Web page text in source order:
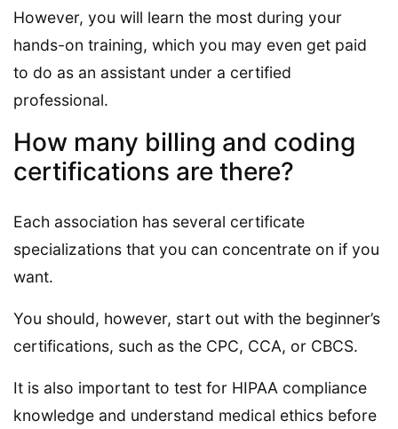
However, you will learn the most during your
hands-on training, which you may even get paid
to do as an assistant under a certified
professional.
How many billing and coding
certifications are there?
Each association has several certificate
specializations that you can concentrate on if you
want.
You should, however, start out with the beginner’s
certifications, such as the CPC, CCA, or CBCS.
It is also important to test for HIPAA compliance
knowledge and understand medical ethics before